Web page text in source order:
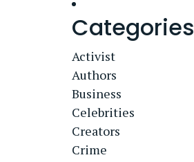
Categories
Activist
Authors
Business
Celebrities
Creators
Crime